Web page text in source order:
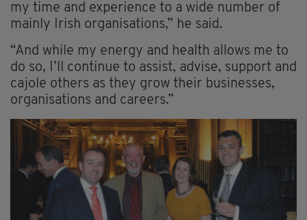
my time and experience to a wide number of
mainly Irish organisations,” he said.
“And while my energy and health allows me to
do so, I’ll continue to assist, advise, support and
cajole others as they grow their businesses,
organisations and careers.”